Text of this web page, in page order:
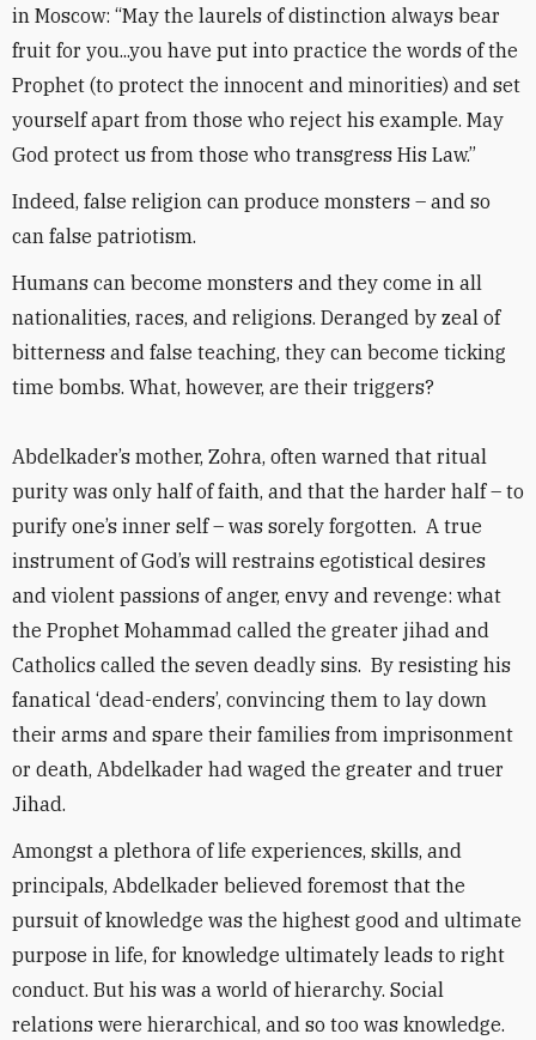
in Moscow: “May the laurels of distinction always bear
fruit for you...you have put into practice the words of the
Prophet (to protect the innocent and minorities) and set
yourself apart from those who reject his example. May
God protect us from those who transgress His Law.”
Indeed, false religion can produce monsters – and so
can false patriotism.
Humans can become monsters and they come in all
nationalities, races, and religions. Deranged by zeal of
bitterness and false teaching, they can become ticking
time bombs. What, however, are their triggers?
Abdelkader’s mother, Zohra, often warned that ritual
purity was only half of faith, and that the harder half – to
purify one’s inner self – was sorely forgotten. A true
instrument of God’s will restrains egotistical desires
and violent passions of anger, envy and revenge: what
the Prophet Mohammad called the greater jihad and
Catholics called the seven deadly sins. By resisting his
fanatical ‘dead-enders’, convincing them to lay down
their arms and spare their families from imprisonment
or death, Abdelkader had waged the greater and truer
Jihad.
Amongst a plethora of life experiences, skills, and
principals, Abdelkader believed foremost that the
pursuit of knowledge was the highest good and ultimate
purpose in life, for knowledge ultimately leads to right
conduct. But his was a world of hierarchy. Social
relations were hierarchical, and so too was knowledge.